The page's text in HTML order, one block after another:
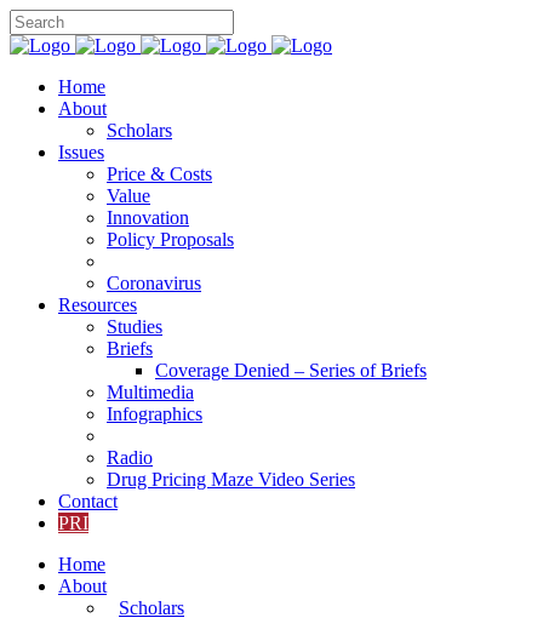
Home
About
Scholars
Issues
Price & Costs
Value
Innovation
Policy Proposals
Coronavirus
Resources
Studies
Briefs
Coverage Denied – Series of Briefs
Multimedia
Infographics
Radio
Drug Pricing Maze Video Series
Contact
PRI
Home
About
Scholars